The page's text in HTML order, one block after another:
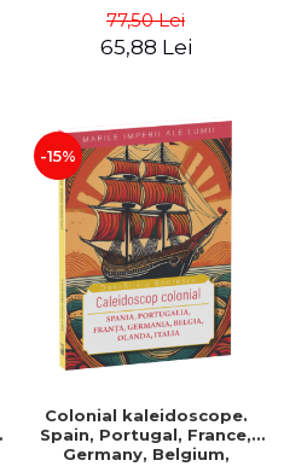
77,50 Lei
65,88 Lei
-15%
Colonial kaleidoscope.
Spain, Portugal, France,
Germany, Belgium,